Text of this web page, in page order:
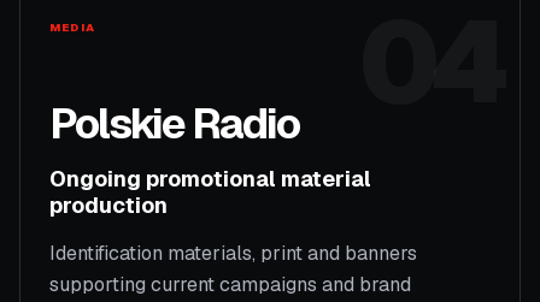
MEDIA
Polskie Radio
Ongoing promotional material
production
Identification materials, print and banners
supporting current campaigns and brand